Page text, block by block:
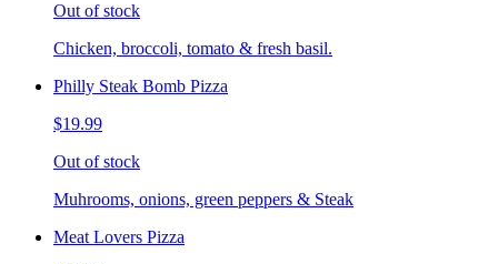
Out of stock
Chicken, broccoli, tomato & fresh basil.
Philly Steak Bomb Pizza
$19.99
Out of stock
Muhrooms, onions, green peppers & Steak
Meat Lovers Pizza